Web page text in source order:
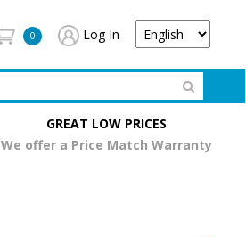
0 Log In
GREAT LOW PRICES
We offer a Price Match Warranty